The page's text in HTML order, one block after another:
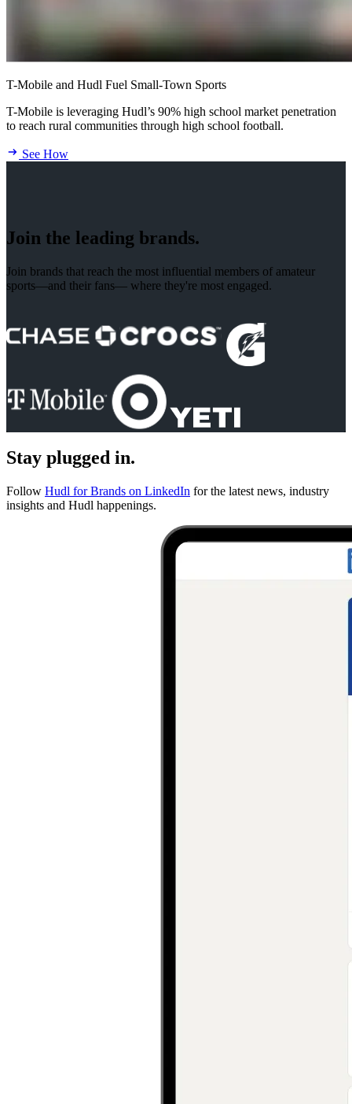
T-Mobile and Hudl Fuel Small-Town Sports
T-Mobile is leveraging Hudl’s 90% high school market penetration
to reach rural communities through high school football.
See How
Join the leading brands.
Join brands that reach the most influential members of amateur
sports—and their fans— where they're most engaged.
Stay plugged in.
Follow Hudl for Brands on LinkedIn for the latest news, industry
insights and Hudl happenings.